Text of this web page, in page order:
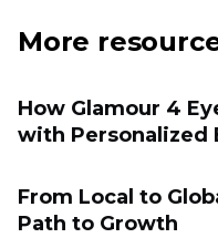
More
How Glamour 4
with Personalized
From Local to
Path to Growth